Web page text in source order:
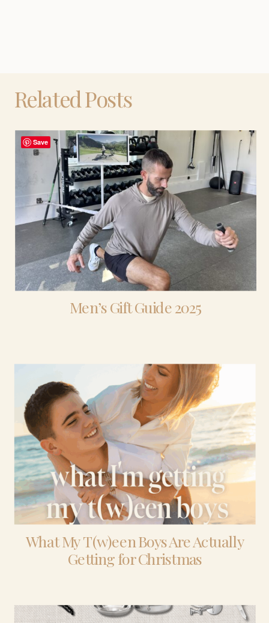
Related Posts
Men’s Gift Guide 2025
What My T(w)een Boys Are Actually
Getting for Christmas
Save